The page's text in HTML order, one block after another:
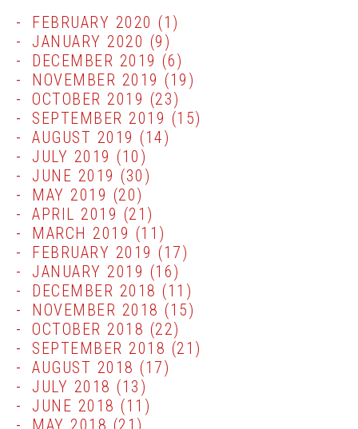
FEBRUARY 2020 (1)
JANUARY 2020 (9)
DECEMBER 2019 (6)
NOVEMBER 2019 (19)
OCTOBER 2019 (23)
SEPTEMBER 2019 (15)
AUGUST 2019 (14)
JULY 2019 (10)
JUNE 2019 (30)
MAY 2019 (20)
APRIL 2019 (21)
MARCH 2019 (11)
FEBRUARY 2019 (17)
JANUARY 2019 (16)
DECEMBER 2018 (11)
NOVEMBER 2018 (15)
OCTOBER 2018 (22)
SEPTEMBER 2018 (21)
AUGUST 2018 (17)
JULY 2018 (13)
JUNE 2018 (11)
MAY 2018 (21)